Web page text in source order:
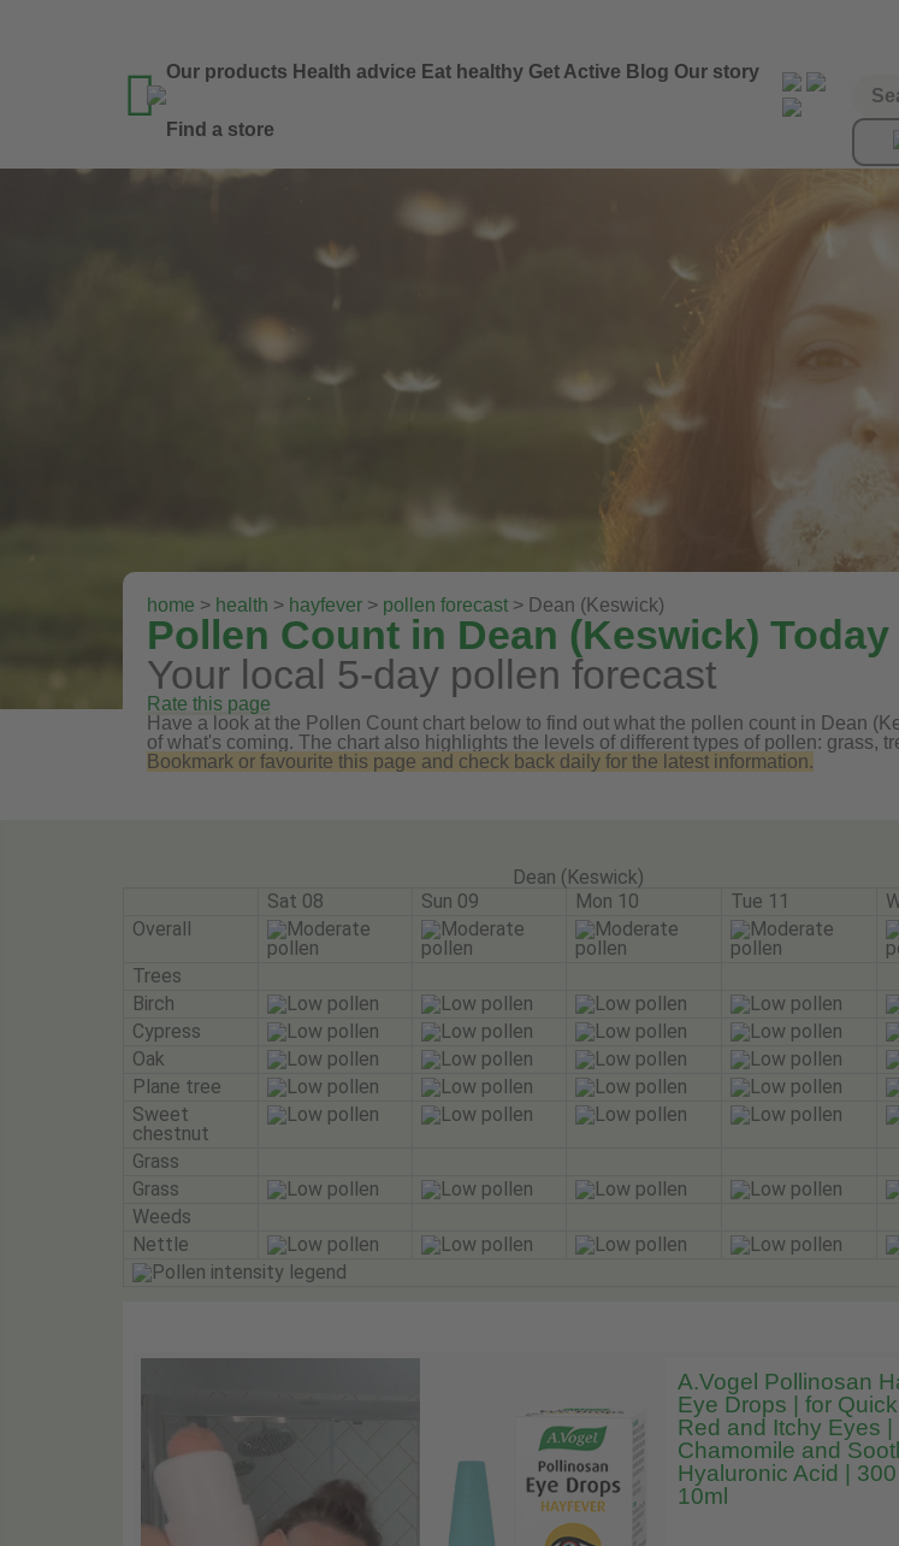
 Our products Health advice Eat healthy Get Active Blog Our story
Find a store
home > health > hayfever > pollen forecast > Dean (Keswick)
Pollen Count in Dean (Keswick) Today
Your local 5-day pollen forecast
Rate this page
Have a look at the Pollen Count chart below to find out what the pollen count in Dean
of what's coming. The chart also highlights the levels of different types of pollen: grass,
Bookmark or favourite this page and check back daily for the latest information.
Dean (Keswick)
Sat 08
Sun 09 Mon 10 Tue 11
Overall
Trees
Birch
Cypress
Oak
Plane tree
Sweet
chestnut
Grass
Grass
Weeds
Nettle
A.Vogel Pollinosan
Eye Drops | for
Red and Itchy Eyes |
Chamomile and
Hyaluronic Acid |
10ml